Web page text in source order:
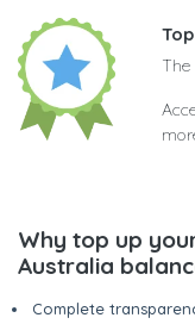
Why top up
Australia
Complete